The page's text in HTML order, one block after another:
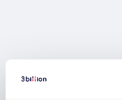
GEBRA™: